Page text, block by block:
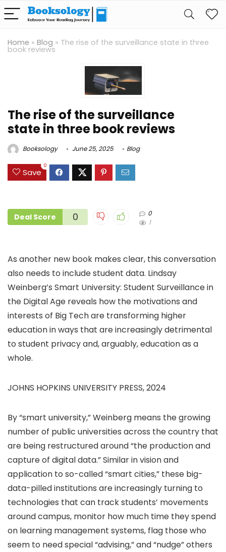
Home » Blog » The rise of the surveillance state in three
book reviews
The rise of the surveillance
state in three book reviews
Booksology June 25, 2025 Blog
Save
0
Deal Score 0
0
1
As another new book makes clear, this conversation
also needs to include student data. Lindsay
Weinberg’s Smart University: Student Surveillance in
the Digital Age reveals how the motivations and
interests of Big Tech are transforming higher
education in ways that are increasingly detrimental
to student privacy and, arguably, education as a
whole.
JOHNS HOPKINS UNIVERSITY PRESS, 2024
By “smart university,” Weinberg means the growing
number of public universities across the country that
are being restructured around “the production and
capture of digital data.” Similar in vision and
application to so-called “smart cities,” these big-
data-pilled institutions are increasingly turning to
technologies that can track students’ movements
around campus, monitor how much time they spend
on learning management systems, flag those who
seem to need special “advising,” and “nudge” others